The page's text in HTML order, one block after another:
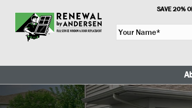
primary
navigation
main
content
SAVE 20%
Y
o
N
m
e